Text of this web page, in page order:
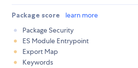
Package score
learn more
Package Security
ES Module Entrypoint
Export Map
Keywords